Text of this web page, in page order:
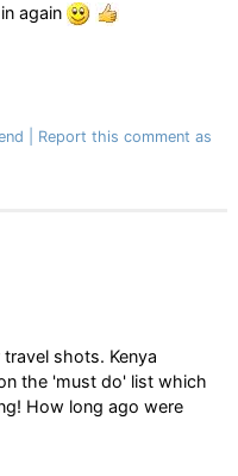
again
Report this comment as
shots. Kenya
the 'must do' list which
How long ago were